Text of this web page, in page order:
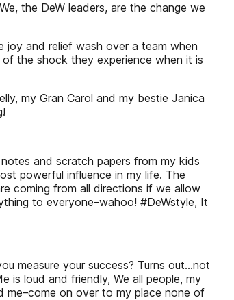
the DeW leaders, are the change we
and relief wash over a team when
the shock they experience when it is
my Gran Carol and my bestie Janica
and scratch papers from my kids
powerful influence in my life. The
coming from all directions if we allow
to everyone–wahoo! #DeWstyle, It
measure your success? Turns out...not
is loud and friendly, We all people, my
me–come on over to my place none of